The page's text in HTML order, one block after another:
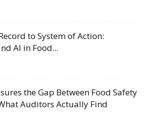
to System of Action:
AI in Food...
the Gap Between Food Safety
Auditors Actually Find